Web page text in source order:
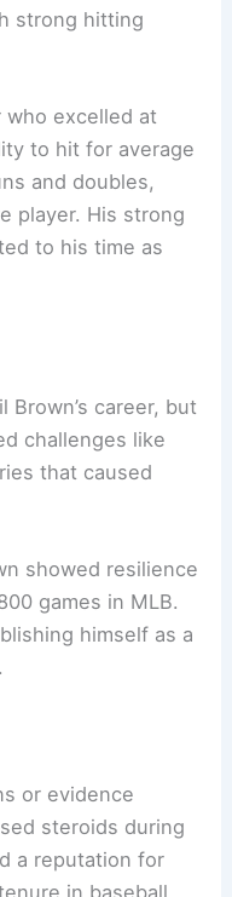
strong hitting
excelled at
to hit for average
and doubles,
player. His strong
to his time as
Brown’s career, but
challenges like
that caused
showed resilience
games in MLB.
himself as a
or evidence
steroids during
a reputation for
in baseball.